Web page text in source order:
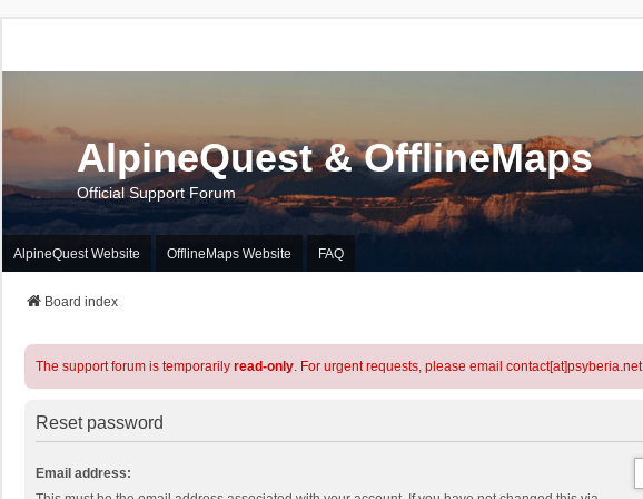
AlpineQuest & OfflineMaps
Official Support Forum
AlpineQuest Website OfflineMaps Website FAQ
Board index
The support forum is temporarily read-only. For urgent requests, please email contact[at]psyberia.net
Reset password
Email address: